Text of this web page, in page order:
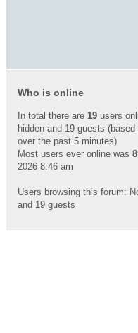
Who is online
In total there are 19 users
hidden and 19 guests
over the past 5 minutes)
Most users ever online was
2026 8:46 am
Users browsing this forum:
and 19 guests